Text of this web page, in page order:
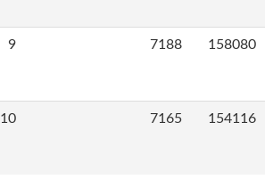
9 7188 158080
10 7165 154116